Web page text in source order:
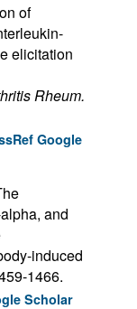
of
elicitation
Rheum.
Google
and
induced
1466.
Scholar